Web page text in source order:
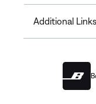
Additional Links